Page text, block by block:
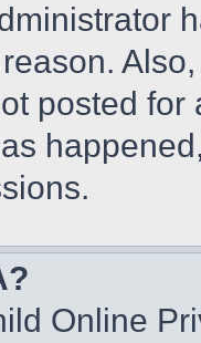
posted
Online